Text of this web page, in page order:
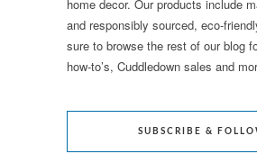
home decor. Our products include
and responsibly sourced, eco-
sure to browse the rest of our blog
how-to’s, Cuddledown sales and
SUBSCRIBE &